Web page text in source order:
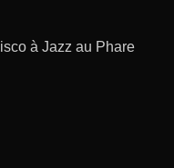
à Jazz au Phare